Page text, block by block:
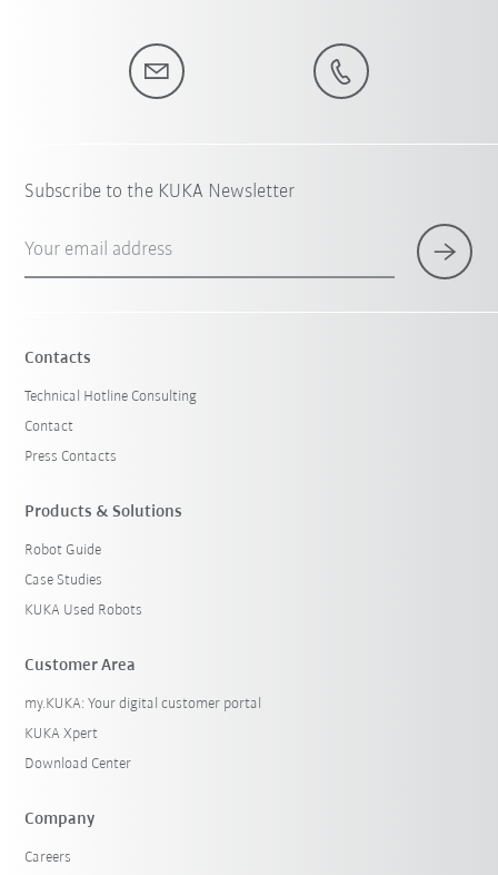
Subscribe to the KUKA Newsletter
Your email address
Contacts
Technical Hotline Consulting
Contact
Press Contacts
Products & Solutions
Robot Guide
Case Studies
KUKA Used Robots
Customer Area
my.KUKA: Your digital customer portal
KUKA Xpert
Download Center
Company
Careers